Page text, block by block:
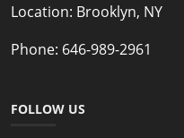
Location: Brooklyn, NY
Phone: 646-989-2961
FOLLOW US